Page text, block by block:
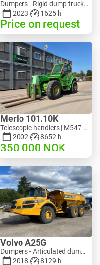
Dumpers - Rigid dump truck | M741-2838 | 25143
2023
1625 h
Price on request
Merlo 101.10K
Telescopic handlers | M547-6053 | RGTR26052
2002
8652 h
350 000 NOK
Volvo A25G
Dumpers - Articulated dump truck (ADT) | M151-9001 | 2729
2018
8129 h